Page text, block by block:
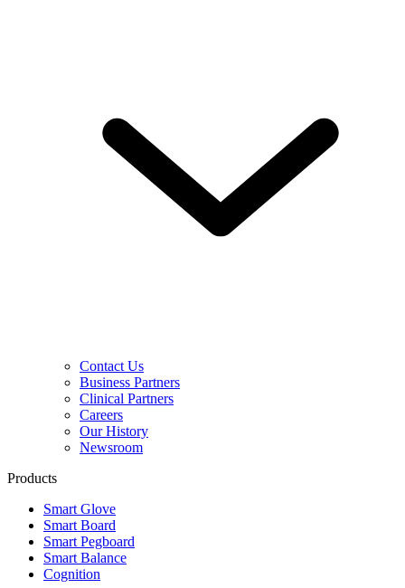
Contact Us
Business Partners
Clinical Partners
Careers
Our History
Newsroom
Products
Smart Glove
Smart Board
Smart Pegboard
Smart Balance
Cognition